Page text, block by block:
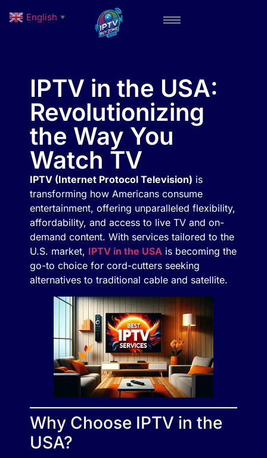
IPTV in the USA:
Revolutionizing
the Way You
Watch TV
IPTV (Internet Protocol Television) is
transforming how Americans consume
entertainment, offering unparalleled flexibility,
affordability, and access to live TV and on-
demand content. With services tailored to the
U.S. market, IPTV in the USA is becoming the
go-to choice for cord-cutters seeking
alternatives to traditional cable and satellite.
Why Choose IPTV in the
USA?
English ▼